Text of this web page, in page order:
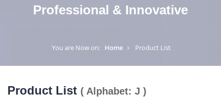
Professional & Innovative
You are Now on: Home Product List
Product List ( Alphabet: J )